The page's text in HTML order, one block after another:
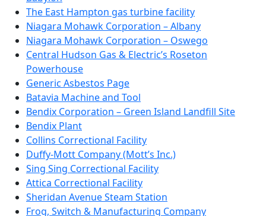
The East Hampton gas turbine facility
Niagara Mohawk Corporation – Albany
Niagara Mohawk Corporation – Oswego
Central Hudson Gas & Electric’s Roseton
Powerhouse
Generic Asbestos Page
Batavia Machine and Tool
Bendix Corporation – Green Island Landfill Site
Bendix Plant
Collins Correctional Facility
Duffy-Mott Company (Mott’s Inc.)
Sing Sing Correctional Facility
Attica Correctional Facility
Sheridan Avenue Steam Station
Frog, Switch & Manufacturing Company